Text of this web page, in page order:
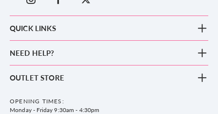
QUICK LINKS
Clothing
Accessories
County Golf
NEED HELP?
Frequently Asked Questions
Privacy & Cookie policy
OUTLET STORE
WF14 8NA
OPENING TIMES:
Monday - Friday 9:30am - 4:30pm